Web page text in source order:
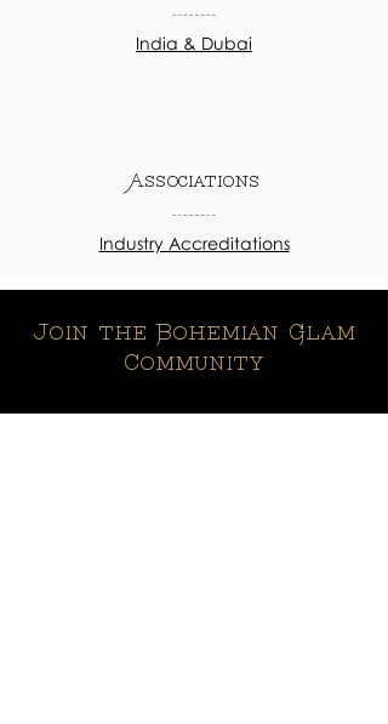
India & Dubai
Associations
Industry Accreditations
Join the Bohemian Glam
Community